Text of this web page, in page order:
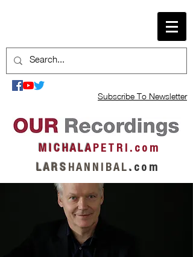
Subscribe To Newsletter
M I C H A L AP E T R I . c o m
L A R S H A N N I B A L . c o m